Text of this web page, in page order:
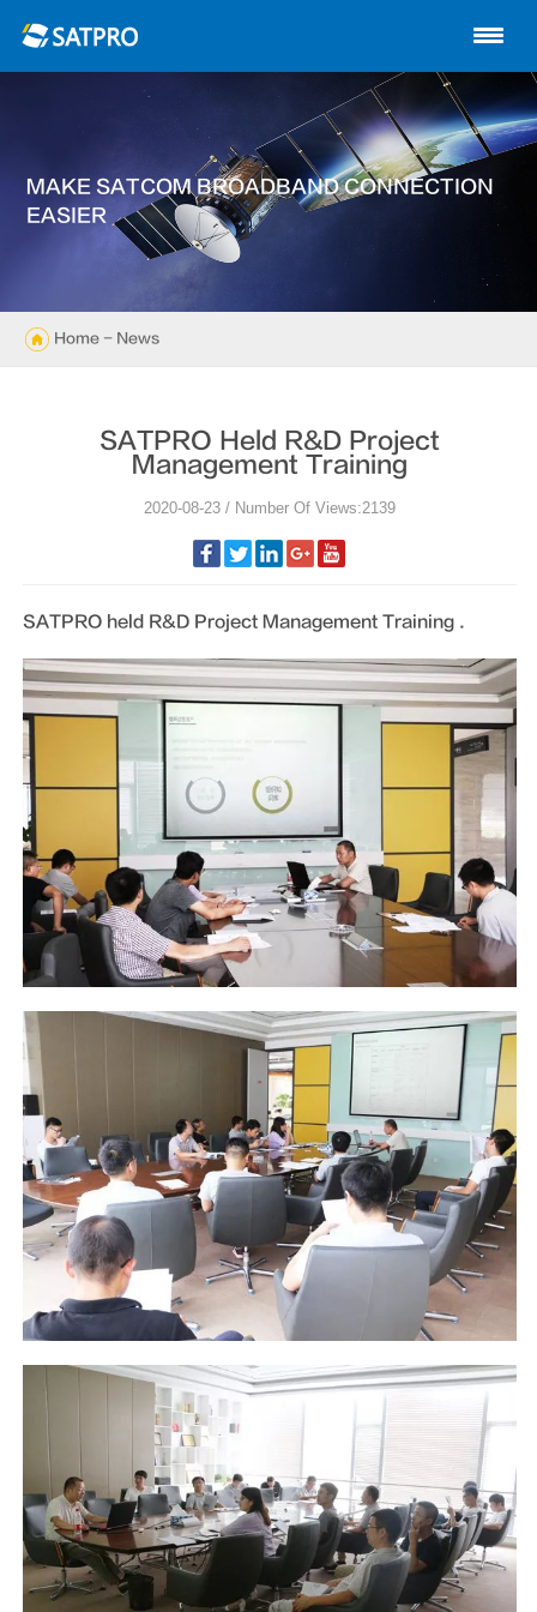
About us
Products
Support
Contact us
MAKE SATCOM BROADBAND CONNECTION
EASIER
Home - News
SATPRO Held R&D Project
Management Training
2020-08-23 / Number Of Views:2139
SATPRO held R&D Project Management Training .